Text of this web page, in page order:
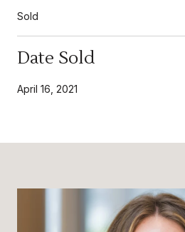
Sold
Date Sold
April 16, 2021